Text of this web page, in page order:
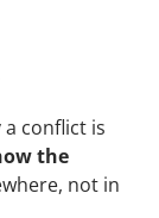
conflict is
the
not in